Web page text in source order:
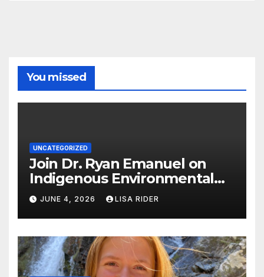
You missed
UNCATEGORIZED
Join Dr. Ryan Emanuel on
Indigenous Environmental
Justice in Eastern North
Carolina this Summer
JUNE 4, 2026 LISA RIDER